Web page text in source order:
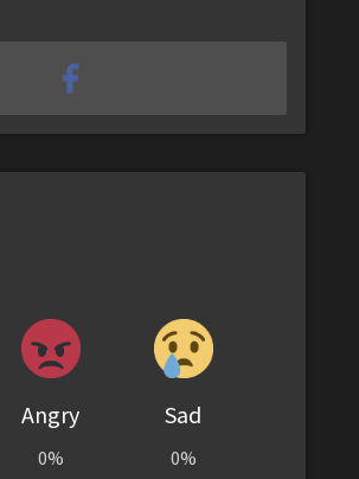
Angry
0%
Sad
0%